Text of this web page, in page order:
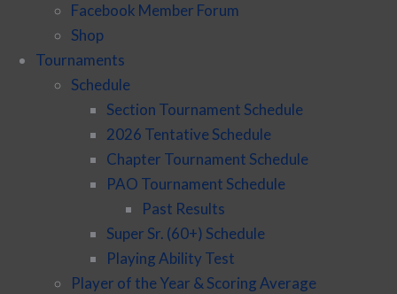
Facebook Member Forum
Shop
Tournaments
Schedule
Section Tournament Schedule
2026 Tentative Schedule
Chapter Tournament Schedule
PAO Tournament Schedule
Past Results
Super Sr. (60+) Schedule
Playing Ability Test
Player of the Year & Scoring Average